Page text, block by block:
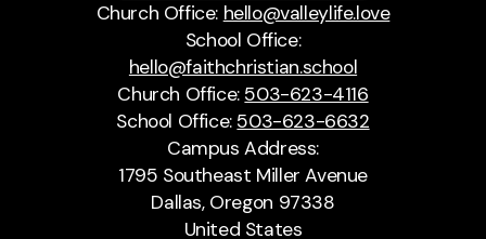
Church Office: hello@valleylife.love
School Office:
hello@faithchristian.school
Church Office: 503-623-4116
School Office: 503-623-6632
Campus Address:
1795 Southeast Miller Avenue
Dallas, Oregon 97338
United States